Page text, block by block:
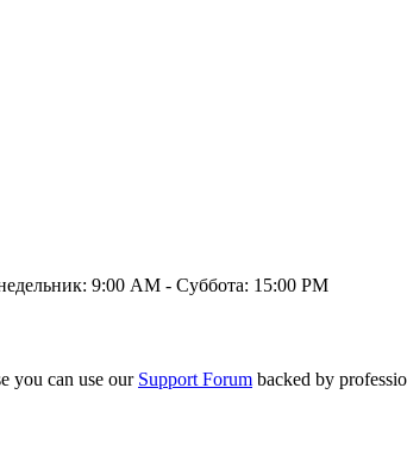
9:00 AM - Суббота: 15:00 PM
you can use our Support Forum backed by